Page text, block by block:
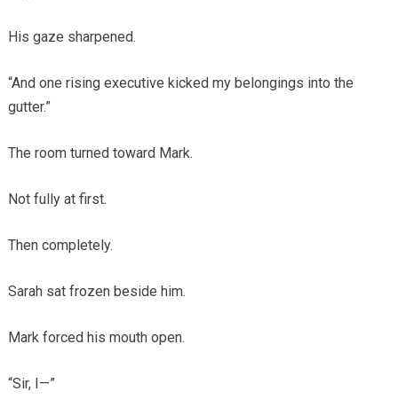
His gaze sharpened.
“And one rising executive kicked my belongings into the
gutter.”
The room turned toward Mark.
Not fully at first.
Then completely.
Sarah sat frozen beside him.
Mark forced his mouth open.
“Sir, I—”